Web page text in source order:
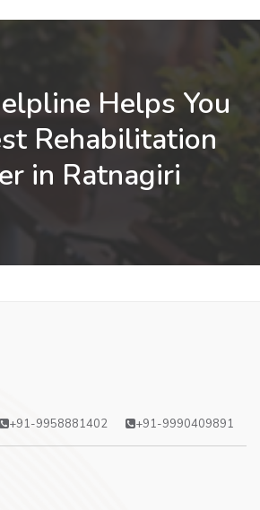
Helps You
Rehabilitation
in Ratnagiri
+91-9958881402 +91-9990409891